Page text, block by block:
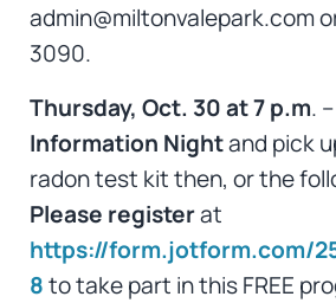
admin@miltonvalepark.com
3090.
Thursday, Oct. 30 at 7 p.m. –
Information Nightand pick
radon test kit then, or the
Please registerat
https://form.jotform.com/
8to take part in this FREE